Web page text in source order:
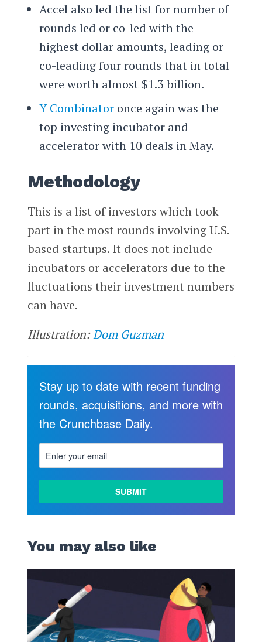
Accel also led the list for number of
rounds led or co-led with the
highest dollar amounts, leading or
co-leading four rounds that in total
were worth almost $1.3 billion.
Y Combinatoronce again was the
top investing incubator and
accelerator with 10 deals in May.
Methodology
This is a list of investors which took
part in the most rounds involving U.S.-
based startups. It does not include
incubators or accelerators due to the
fluctuations their investment numbers
can have.
Illustration:Dom Guzman
Stay up to date with recent funding
rounds, acquisitions, and more with
the Crunchbase Daily.
You may also like